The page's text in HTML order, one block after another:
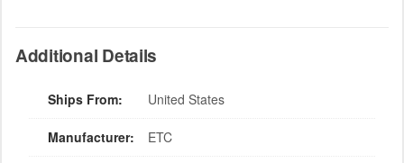
Additional Details
Ships From: United States
Manufacturer: ETC